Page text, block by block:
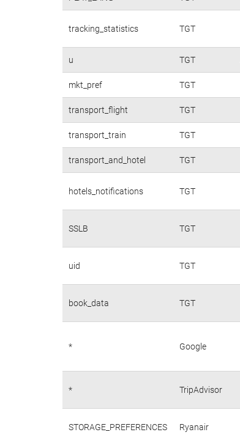
tracking_statistics TGT
u TGT
mkt_pref TGT
transport_flight TGT
transport_train TGT
transport_and_hotel TGT
hotels_notifications TGT
SSLB TGT
uid TGT
book_data TGT
* Google
* TripAdvisor
STORAGE_PREFERENCES Ryanair